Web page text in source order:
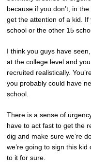
because if you don’t, in
get the attention of a kid. If
school or the other 15
I think you guys have
at the college level and
recruited realistically.
you probably could have
school.
There is a sense of
have to act fast to get the
dig and make sure we’re
we’re going to sign this
to it for sure.